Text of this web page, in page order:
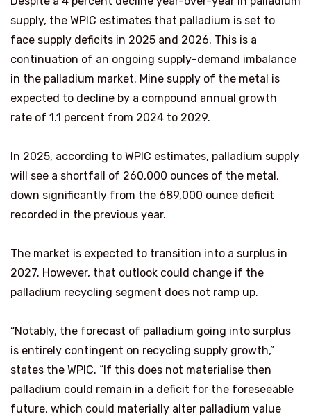
supply, the WPIC estimates that palladium is set to
face supply deficits in 2025 and 2026. This is a
continuation of an ongoing supply-demand imbalance
in the palladium market. Mine supply of the metal is
expected to decline by a compound annual growth
rate of 1.1 percent from 2024 to 2029.
In 2025, according to WPIC estimates, palladium supply
will see a shortfall of 260,000 ounces of the metal,
down significantly from the 689,000 ounce deficit
recorded in the previous year.
The market is expected to transition into a surplus in
2027. However, that outlook could change if the
palladium recycling segment does not ramp up.
“Notably, the forecast of palladium going into surplus
is entirely contingent on recycling supply growth,”
states the WPIC. “If this does not materialise then
palladium could remain in a deficit for the foreseeable
future, which could materially alter palladium value